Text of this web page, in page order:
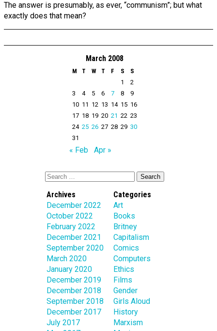
The answer is presumably, as ever, “communism”; but what
exactly does that mean?
March 2008
M T W T F S
S
1
2
3
4 5 6 7 8
9
10 11 12 13 14 15 16
17 18 19 20 21 22 23
24 25 26 27 28 29 30
31
« Feb Apr »
Archives
December 2022
October 2022
February 2022
December 2021
September 2020
March 2020
January 2020
December 2019
December 2018
September 2018
December 2017
July 2017
Categories
Art
Books
Britney
Capitalism
Comics
Computers
Ethics
Films
Gender
Girls Aloud
History
Marxism